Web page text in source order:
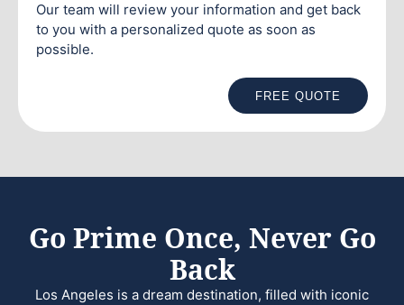
Our team will review your information and get back
to you with a personalized quote as soon as
possible.
FREE QUOTE
Go Prime Once, Never Go
Back
Los Angeles is a dream destination, filled with iconic